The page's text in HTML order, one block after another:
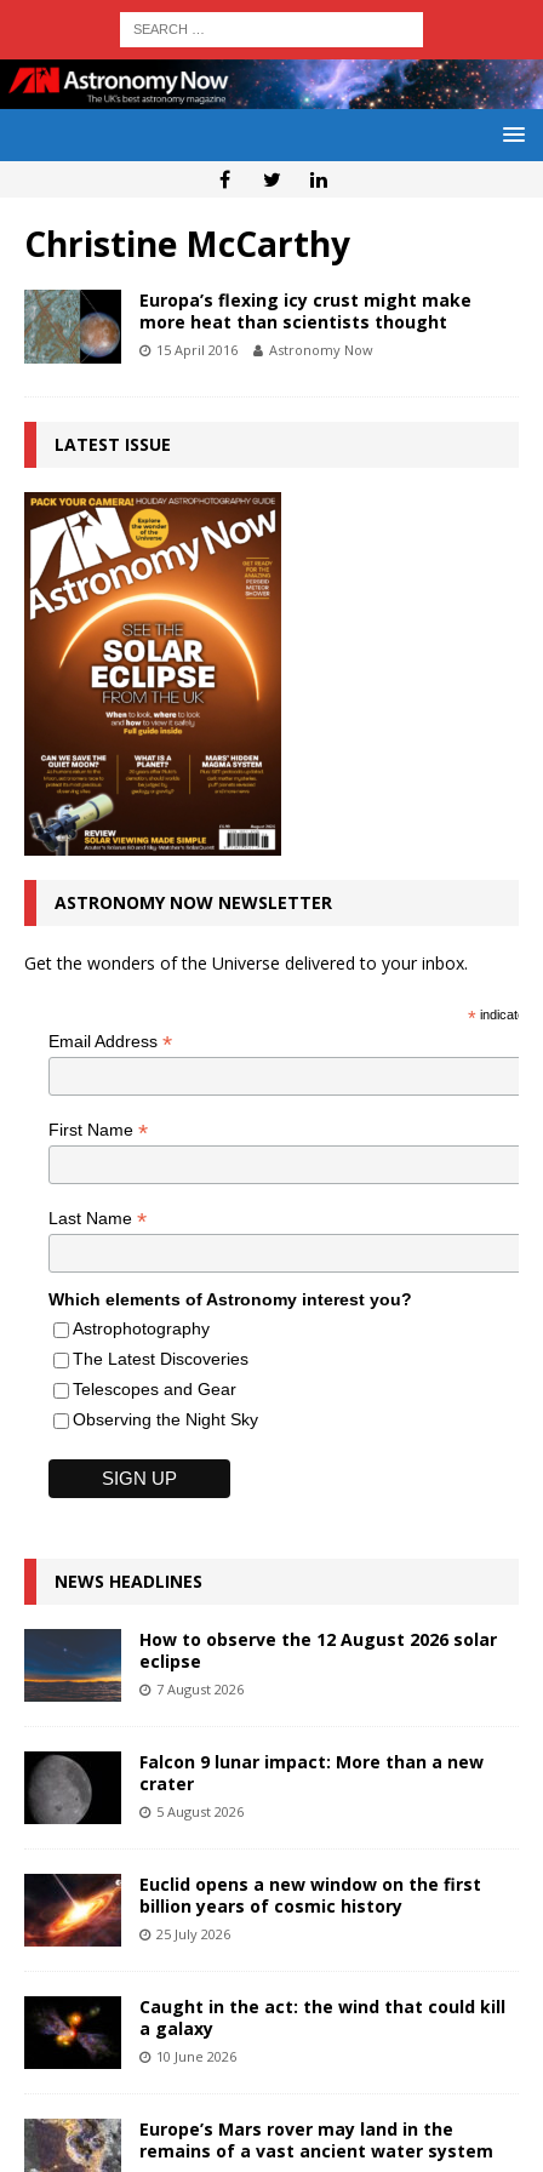
Christine McCarthy
Europa’s flexing icy crust might make
more heat than scientists thought
15 April 2016 Astronomy Now
LATEST ISSUE
ASTRONOMY NOW NEWSLETTER
Get the wonders of the Universe delivered to your inbox.
*indicates
Email Address *
First Name *
Last Name *
Which elements of Astronomy interest you?
Astrophotography
The Latest Discoveries
Telescopes and Gear
Observing the Night Sky
NEWS HEADLINES
How to observe the 12 August 2026 solar
eclipse
7 August 2026
Falcon 9 lunar impact: More than a new
crater
5 August 2026
Euclid opens a new window on the first
billion years of cosmic history
25 July 2026
Caught in the act: the wind that could kill
a galaxy
10 June 2026
Europe’s Mars rover may land in the
remains of a vast ancient water system